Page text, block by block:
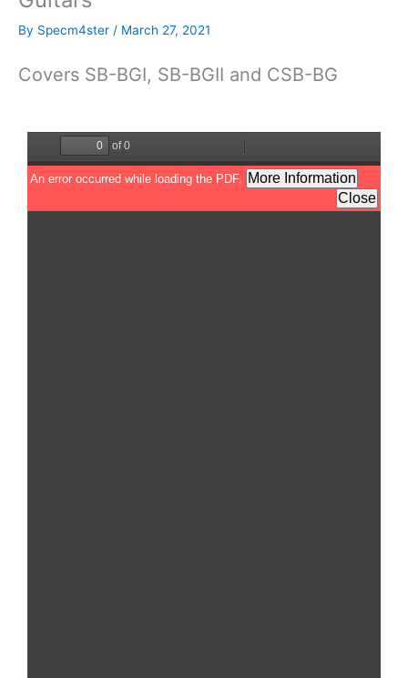
By Specm4ster / March 27, 2021
Covers SB-BGI, SB-BGII and CSB-BG